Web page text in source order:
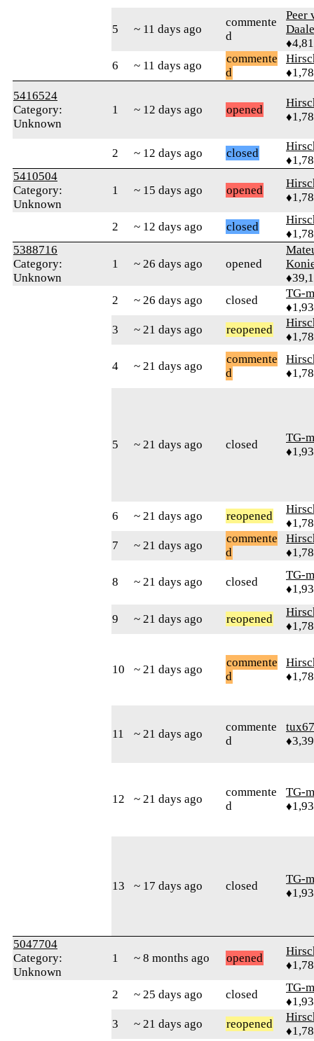
5 ~ 11 days ago
commente
d
Peer
6
~ 11 days ago
commente
d
5416524
Category:
Unknown
1 ~ 12 days ago opened
2 ~ 12 days ago closed
5410504
Category:
Unknown
1 ~ 15 days ago opened
2 ~ 12 days ago closed
5388716
Category:
Unknown
1 ~ 26 days ago opened
2
~ 26 days ago closed
TG-
3
~ 21 days ago reopened
4 ~ 21 days ago
commente
d
5 ~ 21 days ago closed
TG-
6 ~ 21 days ago reopened
7
~ 21 days ago
commente
d
8 ~ 21 days ago closed
TG-
9 ~ 21 days ago reopened
10 ~ 21 days ago
commente
d
11 ~ 21 days ago
commente
d
tux67
12 ~ 21 days ago
commente
d
TG-
13 ~ 17 days ago closed
TG-
5047704
Category:
Unknown
1 ~ 8 months ago opened
2 ~ 25 days ago closed
TG-
3
~ 21 days ago reopened